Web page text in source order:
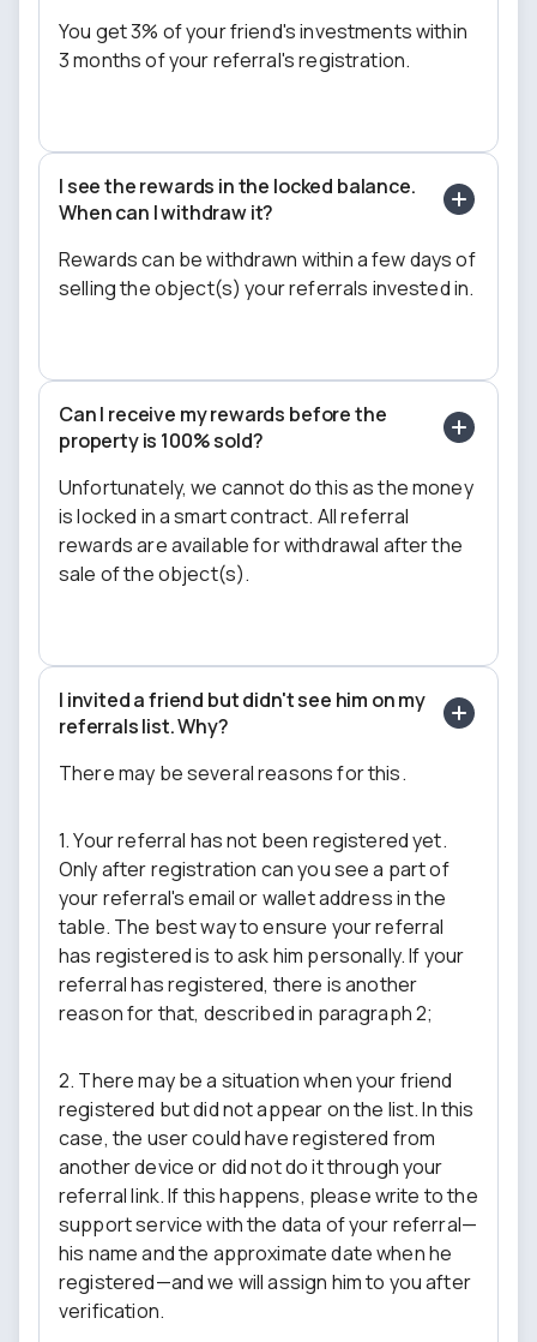
You get 3% of your friend's investments within
3 months of your referral's registration.
I see the rewards in the locked balance.
When can I withdraw it?
Rewards can be withdrawn within a few days of
selling the object(s) your referrals invested in.
Can I receive my rewards before the
property is 100% sold?
Unfortunately, we cannot do this as the money
is locked in a smart contract. All referral
rewards are available for withdrawal after the
sale of the object(s).
I invited a friend but didn't see him on my
referrals list. Why?
There may be several reasons for this.
1. Your referral has not been registered yet.
Only after registration can you see a part of
your referral's email or wallet address in the
table. The best way to ensure your referral
has registered is to ask him personally. If your
referral has registered, there is another
reason for that, described in paragraph 2;
2. There may be a situation when your friend
registered but did not appear on the list. In this
case, the user could have registered from
another device or did not do it through your
referral link. If this happens, please write to the
support service with the data of your referral—
his name and the approximate date when he
registered—and we will assign him to you after
verification.